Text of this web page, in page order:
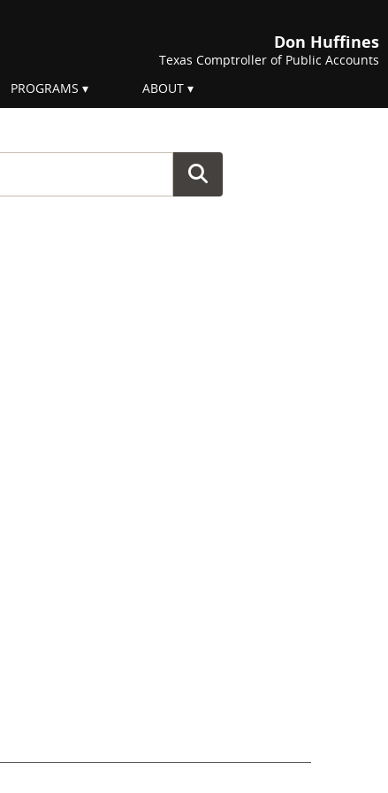
Don Huffines
Texas Comptroller of Public Accounts
PROGRAMS ABOUT